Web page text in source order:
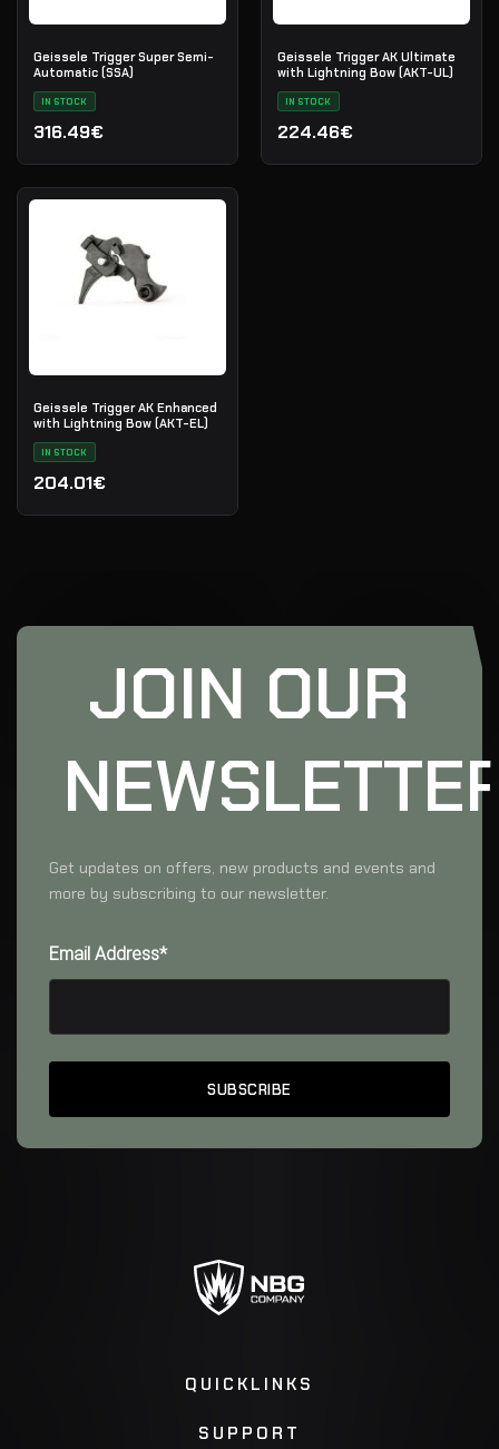
Geissele Trigger Super Semi-
Automatic (SSA)
IN STOCK
316.49€
Geissele Trigger AK Ultimate
with Lightning Bow (AKT-UL)
IN STOCK
224.46€
Geissele Trigger AK Enhanced
with Lightning Bow (AKT-EL)
IN STOCK
204.01€
JOIN OUR
Get updates on offers, new products and events and
more by subscribing to our newsletter.
Email Address*
QUICKLINKS
SUPPORT